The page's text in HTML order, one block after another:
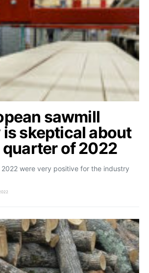
sawmill
skeptical about
of 2022
were very positive for the industry